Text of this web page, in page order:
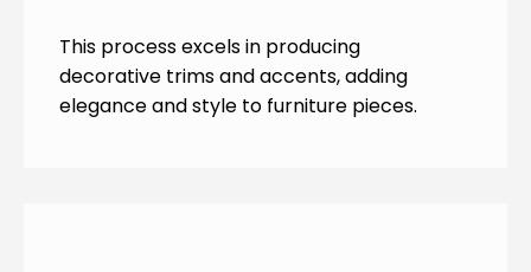
This process excels in producing
decorative trims and accents, adding
elegance and style to furniture pieces.